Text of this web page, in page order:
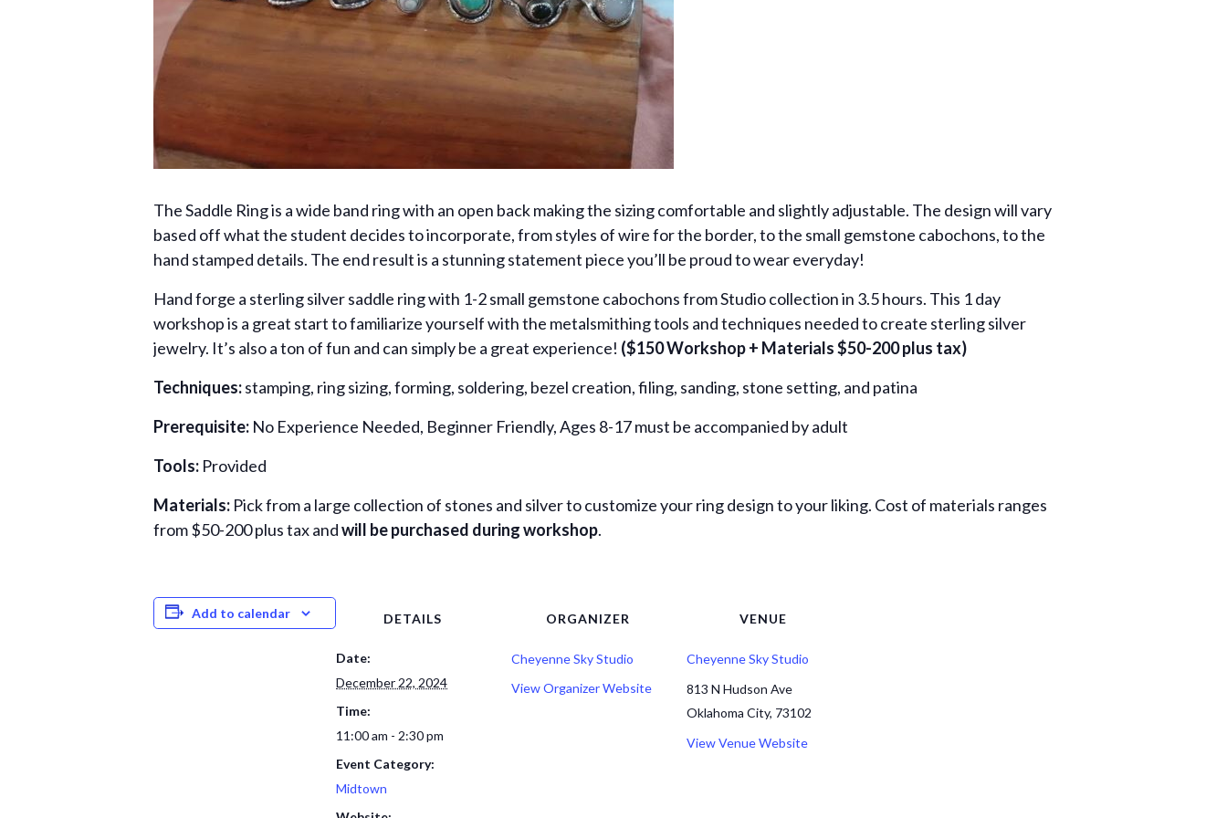
The Saddle Ring is a wide band ring with an open back making the sizing comfortable and slightly adjustable. The design will vary
based off what the student decides to incorporate, from styles of wire for the border, to the small gemstone cabochons, to the
hand stamped details. The end result is a stunning statement piece you’ll be proud to wear everyday!
Hand forge a sterling silver saddle ring with 1-2 small gemstone cabochons from Studio collection in 3.5 hours. This 1 day
workshop is a great start to familiarize yourself with the metalsmithing tools and techniques needed to create sterling silver
jewelry. It’s also a ton of fun and can simply be a great experience! ($150 Workshop + Materials $50-200 plus tax)
Techniques:stamping, ring sizing, forming, soldering, bezel creation, filing, sanding, stone setting, and patina
Prerequisite: No Experience Needed, Beginner Friendly, Ages 8-17 must be accompanied by adult
Tools: Provided
Materials: Pick from a large collection of stones and silver to customize your ring design to your liking. Cost of materials ranges
from $50-200 plus tax andwill be purchased during workshop.
Add to calendar DETAILS
Date:
December 22, 2024
Time:
11:00 am - 2:30 pm
Event Category:
Midtown
ORGANIZER
Cheyenne Sky Studio
View Organizer Website
VENUE
Cheyenne Sky Studio
813 N Hudson Ave
Oklahoma City, 73102
View Venue Website